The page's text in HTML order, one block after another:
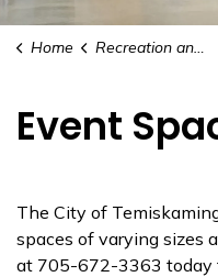
Home Recreation and Culture
Event
The City of
spaces of varying sizes
at 705-672-3363 today